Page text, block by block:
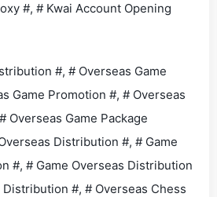
#, # Kwai Account Opening
#, # Overseas Game
Game Promotion #, # Overseas
Overseas Game Package
Distribution #, # Game
#, # Game Overseas Distribution
Distribution #, # Overseas Chess